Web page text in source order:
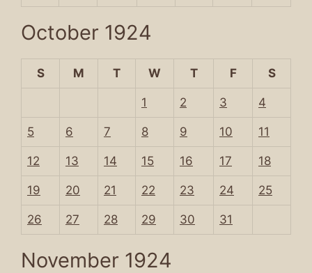
October 1924
S M T W T F S
1 2 3 4
5 6 7 8 9 10 11
12 13 14 15 16 17 18
19 20 21 22 23 24 25
26 27 28 29 30 31
November 1924